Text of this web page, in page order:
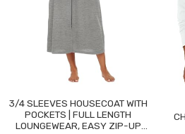
3/4 SLEEVES HOUSECOAT WITH
POCKETS | FULL LENGTH
LOUNGEWEAR, EASY ZIP-UP